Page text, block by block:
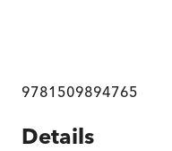
9781509894765
Details